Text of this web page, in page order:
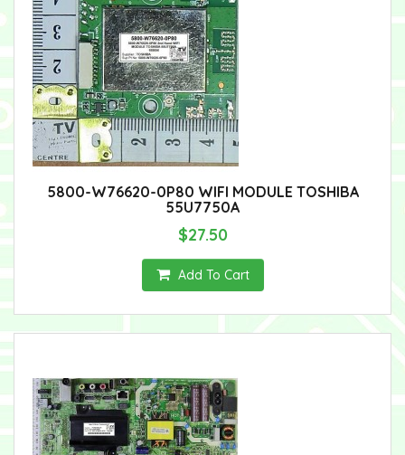
5800-W76620-0P80 WIFI MODULE TOSHIBA
55U7750A
$27.50
Add To Cart